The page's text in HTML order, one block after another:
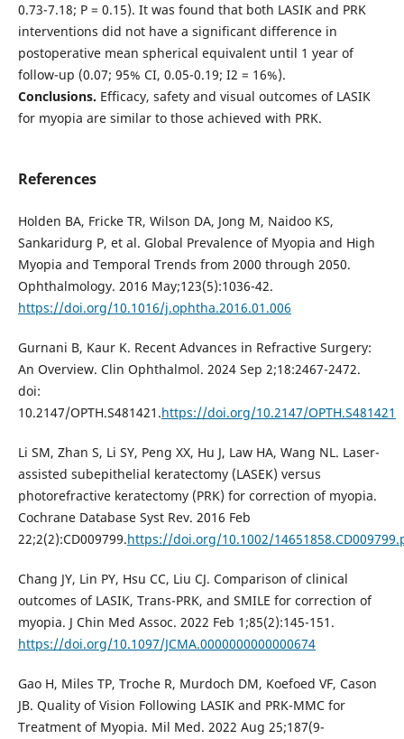
0.73-7.18; P = 0.15). It was found that both LASIK and PRK
interventions did not have a significant difference in
postoperative mean spherical equivalent until 1 year of
follow-up (0.07; 95% CI, 0.05-0.19; I2 = 16%).
Conclusions. Efficacy, safety and visual outcomes of LASIK
for myopia are similar to those achieved with PRK.
References
Holden BA, Fricke TR, Wilson DA, Jong M, Naidoo KS,
Sankaridurg P, et al. Global Prevalence of Myopia and High
Myopia and Temporal Trends from 2000 through 2050.
Ophthalmology. 2016 May;123(5):1036-42.
https://doi.org/10.1016/j.ophtha.2016.01.006
Gurnani B, Kaur K. Recent Advances in Refractive Surgery:
An Overview. Clin Ophthalmol. 2024 Sep 2;18:2467-2472.
doi:
10.2147/OPTH.S481421.https://doi.org/10.2147/OPTH.S481421
Li SM, Zhan S, Li SY, Peng XX, Hu J, Law HA, Wang NL. Laser-
assisted subepithelial keratectomy (LASEK) versus
photorefractive keratectomy (PRK) for correction of myopia.
Cochrane Database Syst Rev. 2016 Feb
22;2(2):CD009799.https://doi.org/10.1002/
Chang JY, Lin PY, Hsu CC, Liu CJ. Comparison of clinical
outcomes of LASIK, Trans-PRK, and SMILE for correction of
myopia. J Chin Med Assoc. 2022 Feb 1;85(2):145-151.
https://doi.org/10.1097/JCMA.0000000000000674
Gao H, Miles TP, Troche R, Murdoch DM, Koefoed VF, Cason
JB. Quality of Vision Following LASIK and PRK-MMC for
Treatment of Myopia. Mil Med. 2022 Aug 25;187(9-